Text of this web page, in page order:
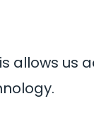
allows us